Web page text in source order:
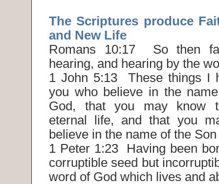
The Scriptures produce
and New Life
Romans 10:17 So then
hearing, and hearing by the
1 John 5:13 These things I
you who believe in the
God, that you may know
eternal life, and that you
believe in the name of the
1 Peter 1:23 Having been
corruptible seed but
word of God which lives and